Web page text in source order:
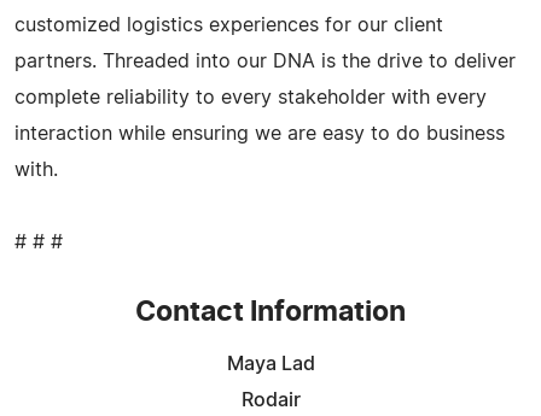
customized logistics experiences for our client
partners. Threaded into our DNA is the drive to deliver
complete reliability to every stakeholder with every
interaction while ensuring we are easy to do business
with.
# # #
Contact Information
Maya Lad
Rodair